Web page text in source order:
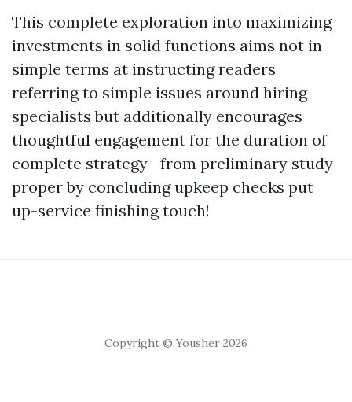
This complete exploration into maximizing
investments in solid functions aims not in
simple terms at instructing readers
referring to simple issues around hiring
specialists but additionally encourages
thoughtful engagement for the duration of
complete strategy—from preliminary study
proper by concluding upkeep checks put
up-service finishing touch!
Copyright © Yousher 2026